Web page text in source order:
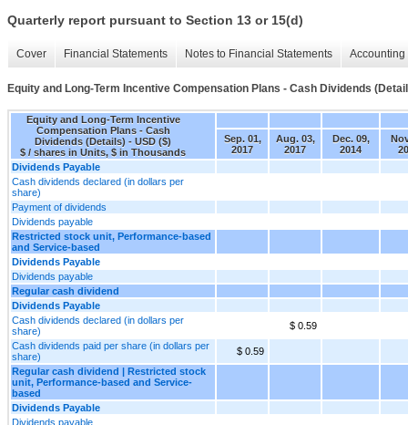
Quarterly report pursuant to Section 13 or 15(d)
Cover Financial Statements Notes to Financial Statements
Equity and Long-Term Incentive Compensation Plans - Cash Dividends
Equity and Long-Term Incentive
Compensation Plans - Cash
Dividends (Details) - USD ($)
$ / shares in Units, $ in Thousands
Sep. 01,
2017
Aug. 03,
2017
Dec. 09,
2014
Dividends Payable
Cash dividends declared (in dollars per
share)
Payment of dividends
Dividends payable
Restricted stock unit, Performance-based
and Service-based
Dividends Payable
Dividends payable
Regular cash dividend
Dividends Payable
Cash dividends declared (in dollars per
share)
$ 0.59
Cash dividends paid per share (in dollars per
share)
$ 0.59
Regular cash dividend | Restricted stock
unit, Performance-based and Service-
based
Dividends Payable
Dividends payable